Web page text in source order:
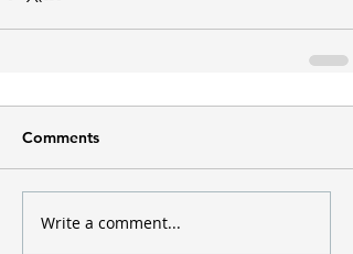
Comments
Write a comment...